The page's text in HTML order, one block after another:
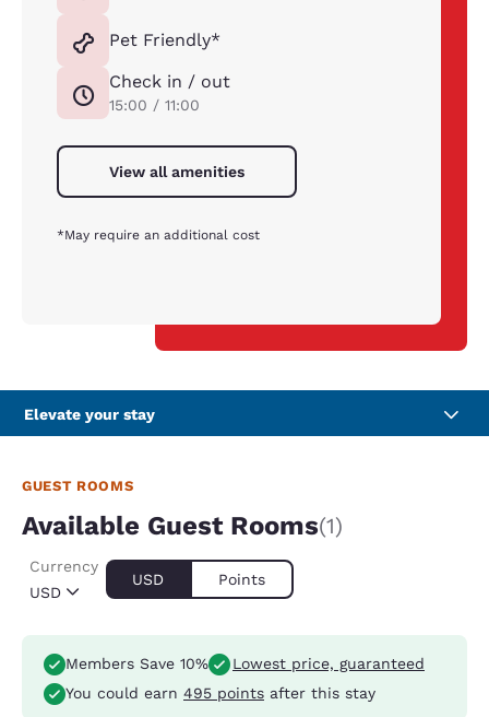
Pet Friendly*
Check in / out
15:00 / 11:00
View all amenities
*May require an additional cost
Elevate your stay
GUEST ROOMS
Available Guest Rooms(1)
USD
Currency
USD Points
Members Save 10%
Lowest price, guaranteed
You could earn 495 points after this stay